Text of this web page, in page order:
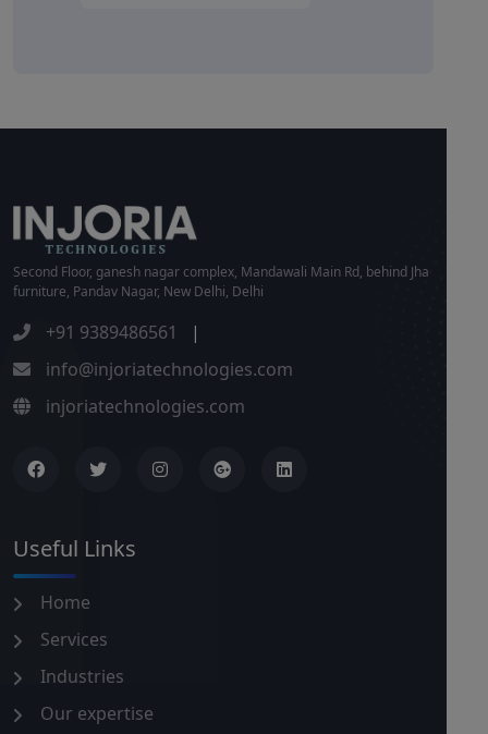
Second Floor, ganesh nagar complex, Mandawali Main Rd, behind Jha
furniture, Pandav Nagar, New Delhi, Delhi
+91 9389486561
|
info@injoriatechnologies.com
injoriatechnologies.com
Useful Links
Home
Services
Industries
Our expertise